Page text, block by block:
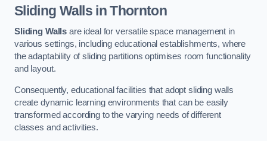
Sliding Walls in Thornton
Sliding Walls are ideal for versatile space management in
various settings, including educational establishments, where
the adaptability of sliding partitions optimises room functionality
and layout.
Consequently, educational facilities that adopt sliding walls
create dynamic learning environments that can be easily
transformed according to the varying needs of different
classes and activities.